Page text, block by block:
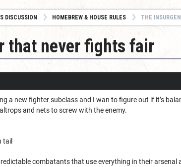
DISCUSSION HOMEBREW & HOUSE RULES THE
that never fights fair
a new fighter subclass and I wan to figure out if it’s
and nets to screw with the enemy.
tail
combatants that use everything in their